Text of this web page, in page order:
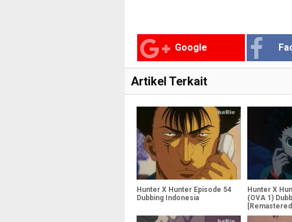
Google
Artikel Terkait
Hunter X Hunter Episode 54
Dubbing Indonesia
Hunter X
(OVA 1)
[Remastered]